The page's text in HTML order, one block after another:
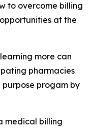
to overcome billing
at the
more can
pharmacies
purpose progam by
medical billing